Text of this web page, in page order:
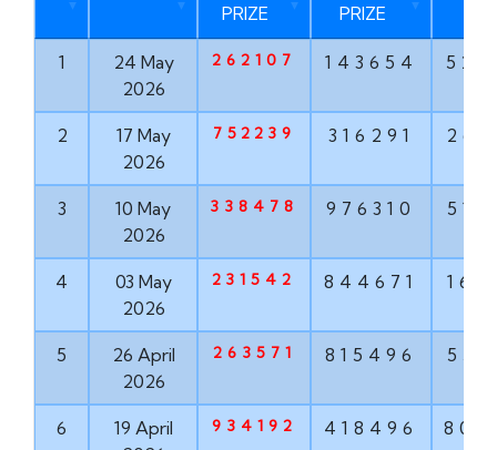
PRIZE
PRIZE
1
24 May
2026
262107 143654
2
17 May
2026
752239 316291
3
10 May
2026
338478 976310
4
03 May
2026
231542 844671
5
26 April
2026
263571 815496
6
19 April
934192 418496